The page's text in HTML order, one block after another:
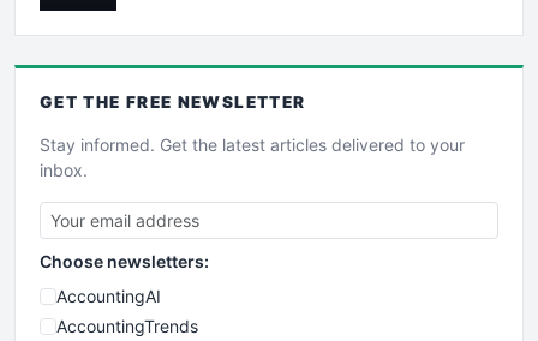
GET THE FREE NEWSLETTER
Stay informed. Get the latest articles delivered to your
inbox.
Choose newsletters:
AccountingAI
AccountingTrends